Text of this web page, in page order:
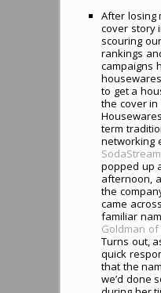
After losing
cover story
scouring
rankings
campaigns
to get a
the cover
term
networking
SodaStream
popped up
afternoon,
the
came
familiar
Goldman of
Turns out,
quick
that the
we’d done